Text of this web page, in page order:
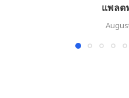
แพลต